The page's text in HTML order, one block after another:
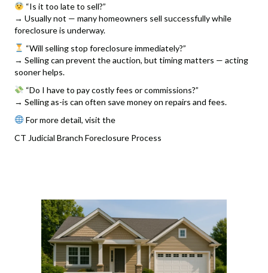
“Is it too late to sell?”
→ Usually not — many homeowners sell successfully while
foreclosure is underway.
“Will selling stop foreclosure immediately?”
→ Selling can prevent the auction, but timing matters — acting
sooner helps.
“Do I have to pay costly fees or commissions?”
→ Selling as-is can often save money on repairs and fees.
For more detail, visit the
CT Judicial Branch Foreclosure Process